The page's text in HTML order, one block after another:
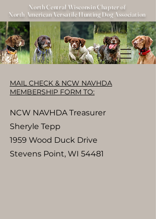
North Central Wisconsin Chapter of
North American Versatile Hunting Dog Association
MAIL CHECK & NCW NAVHDA
MEMBERSHIP FORM TO:
NCW NAVHDA Treasurer
Sheryle Tepp
1959 Wood Duck Drive
Stevens Point, WI 54481